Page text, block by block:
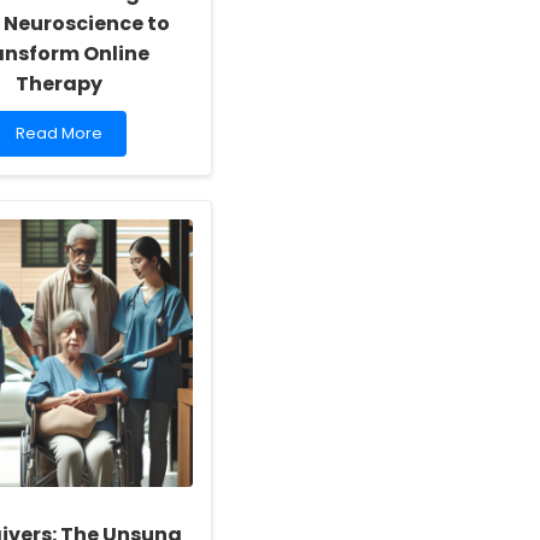
to
Online
Therapy
Read
more
Practitioners:
Insights
from
Neuroscience
to
Transform
Online
Therapy
Read More
The Unsung